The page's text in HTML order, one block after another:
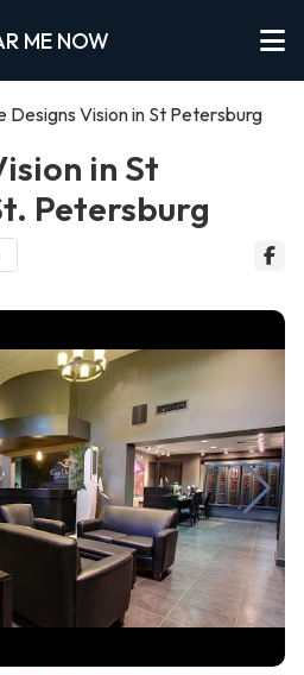
ME NOW
Designs Vision in St Petersburg
in St
Petersburg